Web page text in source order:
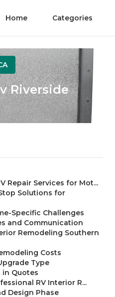
Home Categories
Riverside
Repair Services for Mot...
Solutions for
Specific Challenges
and Communication
Remodeling Southern
Costs
Type
in Quotes
RV Interior R...
Design Phase